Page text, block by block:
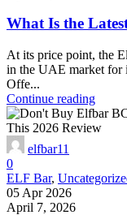
What Is the
At its price point, the
in the UAE market for
Offe...
Continue reading
elfbar11
0
ELF Bar,
05 Apr 2026
April 7, 2026